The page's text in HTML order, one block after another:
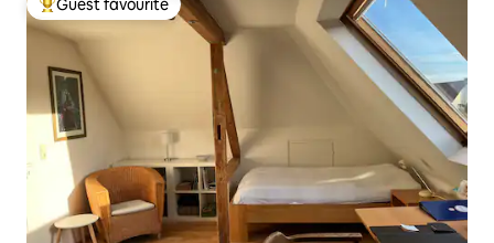
Top guest favourite
Guest favourite